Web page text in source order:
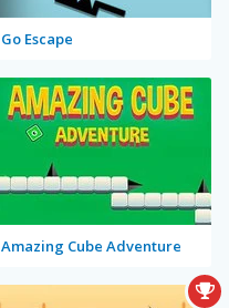
Go Escape
Amazing Cube Adventure